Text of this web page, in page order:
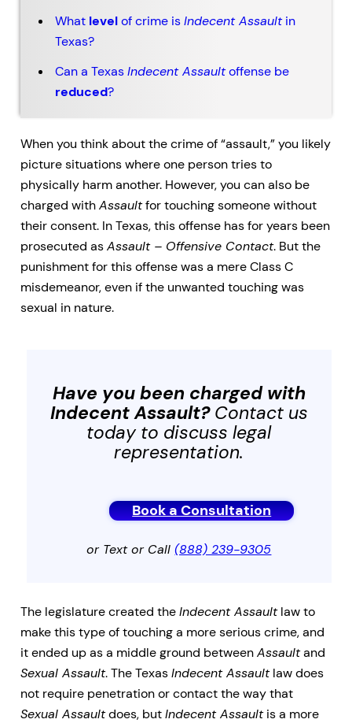
What levelof crime isIndecent Assaultin
Texas?
Can a TexasIndecent Assaultoffense be
reduced?
When you think about the crime of “assault,” you likely
picture situations where one person tries to
physically harm another. However, you can also be
charged withAssaultfor touching someone without
their consent. In Texas, this offense has for years been
prosecuted asAssault – Offensive Contact. But the
punishment for this offense was a mere Class C
misdemeanor, even if the unwanted touching was
sexual in nature.
Have you been charged with
Indecent Assault?Contact us
today to discuss legal
representation.
Book a Consultation
or Text or Call(888) 239-9305
The legislature created theIndecent Assaultlaw to
make this type of touching a more serious crime, and
it ended up as a middle ground betweenAssaultand
Sexual Assault. The TexasIndecent Assaultlaw does
not require penetration or contact the way that
Sexual Assaultdoes, butIndecent Assaultis a more